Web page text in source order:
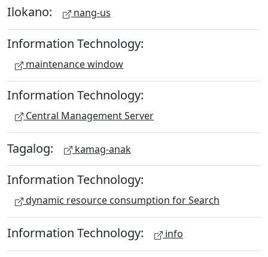
Ilokano: nang-us
Information Technology:
maintenance window
Information Technology:
Central Management Server
Tagalog: kamag-anak
Information Technology:
dynamic resource consumption for Search
Information Technology: info